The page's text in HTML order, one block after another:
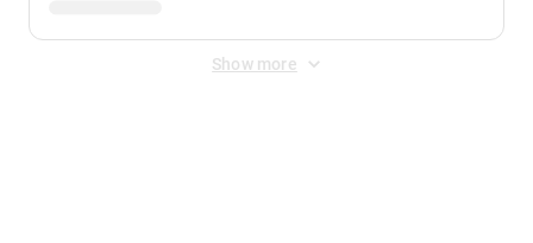
Show more